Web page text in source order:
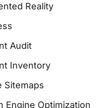
Reality
Audit
Inventory
Sitemaps
Engine Optimization